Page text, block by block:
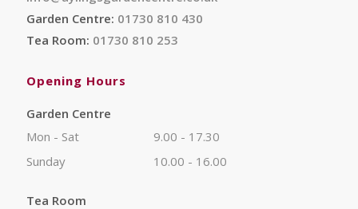
Garden Centre: 01730 810 430
Tea Room: 01730 810 253
Opening Hours
Garden Centre
Mon - Sat
9.00 - 17.30
Sunday
10.00 - 16.00
Tea Room